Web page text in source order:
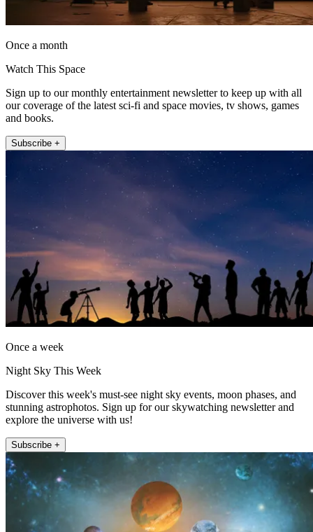
Once a month
Watch This Space
Sign up to our monthly entertainment newsletter to keep up with all
our coverage of the latest sci-fi and space movies, tv shows, games
and books.
Subscribe +
Once a week
Night Sky This Week
Discover this week's must-see night sky events, moon phases, and
stunning astrophotos. Sign up for our skywatching newsletter and
explore the universe with us!
Subscribe +